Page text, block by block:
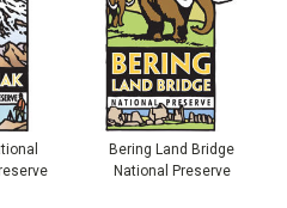
Bering Land Bridge
National Preserve